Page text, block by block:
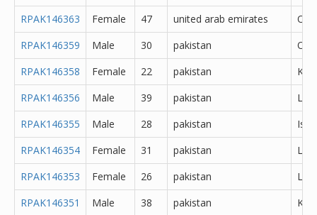
RPAK146363
Female 47 united arab emirates
RPAK146359
Male 30 pakistan
RPAK146358
Female 22 pakistan
RPAK146356
Male 39 pakistan
RPAK146355
Male 28 pakistan
RPAK146354
Female 31 pakistan
RPAK146353
Female 26 pakistan
RPAK146351
Male 38 pakistan